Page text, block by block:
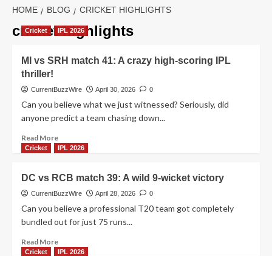
HOME BLOG CRICKET HIGHLIGHTS
cricket highlights
Cricket IPL 2026
MI vs SRH match 41: A crazy high-scoring IPL
thriller!
CurrentBuzzWire April 30, 2026 0
Can you believe what we just witnessed? Seriously, did
anyone predict a team chasing down...
Read MoreRead
more
vs
SRH
match
crazy
high-
Cricket IPL 2026
DC vs RCB match 39: A wild 9-wicket victory
CurrentBuzzWire April 28, 2026 0
Can you believe a professional T20 team got completely
bundled out for just 75 runs...
Read MoreRead
more
Cricket IPL 2026